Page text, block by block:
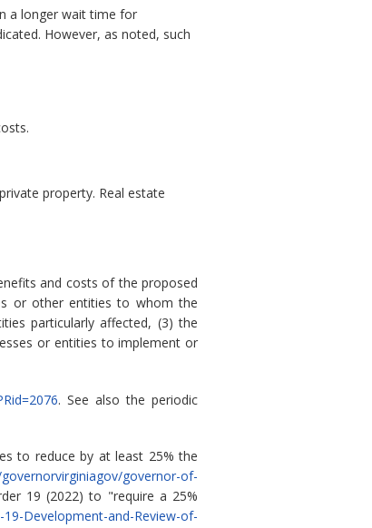
a longer wait time for
However, as noted, such
property. Real estate
and costs of the proposed
or other entities to whom the
particularly affected, (3) the
or entities to implement or
. See also the periodic
to reduce by at least 25% the
governor-of-
19 (2022) to "require a 25%
Development-and-Review-of-